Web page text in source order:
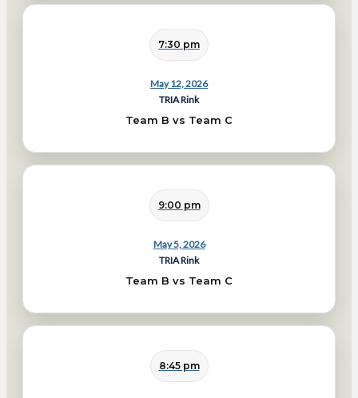
May 12, 2026
7:30 pm
TRIA Rink
Team B vs Team C
May 5, 2026
9:00 pm
TRIA Rink
Team B vs Team C
8:45 pm